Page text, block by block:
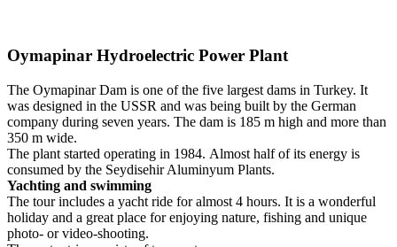
Oymapinar Hydroelectric Power Plant
The Oymapinar Dam is one of the five largest dams in Turkey. It
was designed in the USSR and was being built by the German
company during seven years. The dam is 185 m high and more than
350 m wide.
The plant started operating in 1984. Almost half of its energy is
consumed by the Seydisehir Aluminyum Plants.
Yachting and swimming
The tour includes a yacht ride for almost 4 hours. It is a wonderful
holiday and a great place for enjoying nature, fishing and unique
photo- or video-shooting.